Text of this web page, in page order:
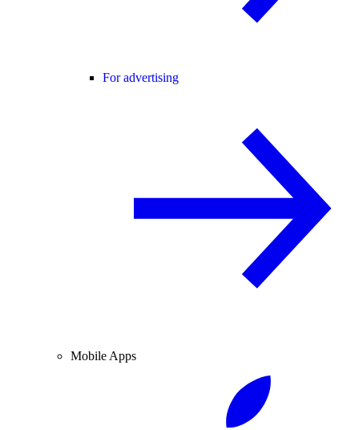
For advertising
Mobile Apps